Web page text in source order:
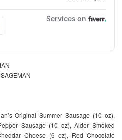
Original Summer Sausage (10 oz),
Sausage (10 oz), Alder Smoked
Cheese (6 oz), Red Chocolate